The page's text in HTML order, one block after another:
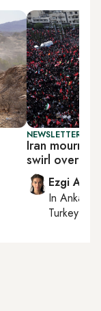
NEWSLETTER:
Iran mourns
swirl over
Ezgi Akin
InAnkara
Turkey